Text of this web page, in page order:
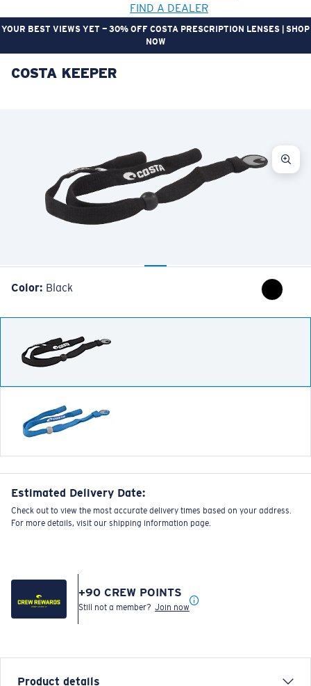
FIND A DEALER
YOUR BEST VIEWS YET — 30% OFF COSTA PRESCRIPTION LENSES | SHOP
NOW
LENS UPGRADED
Quantity:
Price: Free
Quantity:
COSTA KEEPER
Color: Black
Estimated Delivery Date:
Check out to view the most accurate delivery times based on your address.
For more details, visit our shipping information page.
+90 CREW POINTS
Still not a member? Join now
Product details